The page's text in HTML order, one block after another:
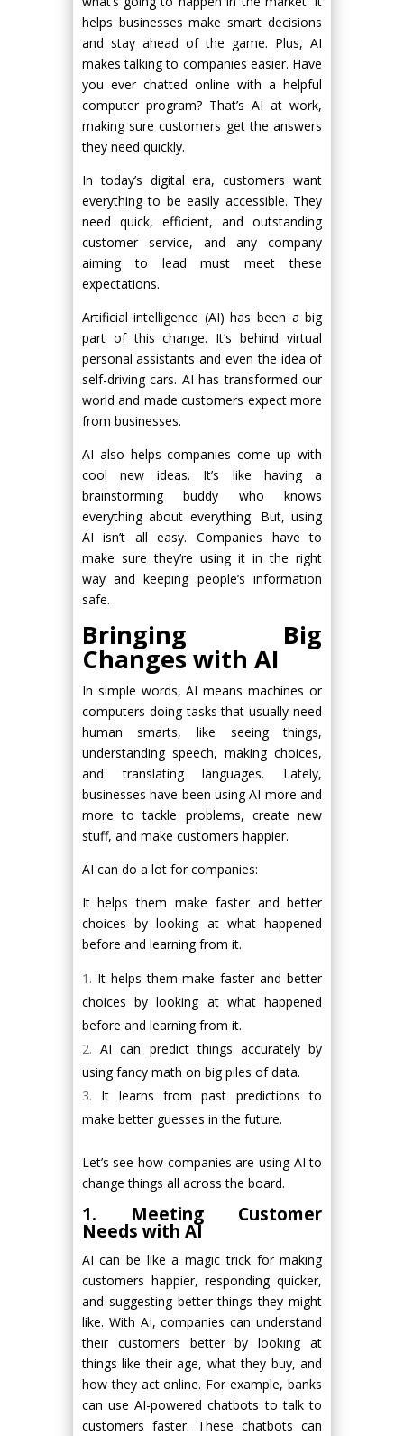
helps businesses make smart decisions
and stay ahead of the game. Plus, AI
makes talking to companies easier. Have
you ever chatted online with a helpful
computer program? That’s AI at work,
making sure customers get the answers
they need quickly.
In today’s digital era, customers want
everything to be easily accessible. They
need quick, efficient, and outstanding
customer service, and any company
aiming to lead must meet these
expectations.
Artificial intelligence (AI) has been a big
part of this change. It’s behind virtual
personal assistants and even the idea of
self-driving cars. AI has transformed our
world and made customers expect more
from businesses.
AI also helps companies come up with
cool new ideas. It’s like having a
brainstorming buddy who knows
everything about everything. But, using
AI isn’t all easy. Companies have to
make sure they’re using it in the right
way and keeping people’s information
safe.
Bringing Big
Changes with AI
In simple words, AI means machines or
computers doing tasks that usually need
human smarts, like seeing things,
understanding speech, making choices,
and translating languages. Lately,
businesses have been using AI more and
more to tackle problems, create new
stuff, and make customers happier.
AI can do a lot for companies:
It helps them make faster and better
choices by looking at what happened
before and learning from it.
It helps them make faster and better
choices by looking at what happened
before and learning from it.
AI can predict things accurately by
using fancy math on big piles of data.
It learns from past predictions to
make better guesses in the future.
Let’s see how companies are using AI to
change things all across the board.
1. Meeting Customer
Needs with AI
AI can be like a magic trick for making
customers happier, responding quicker,
and suggesting better things they might
like. With AI, companies can understand
their customers better by looking at
things like their age, what they buy, and
how they act online. For example, banks
can use AI-powered chatbots to talk to
customers faster. These chatbots can